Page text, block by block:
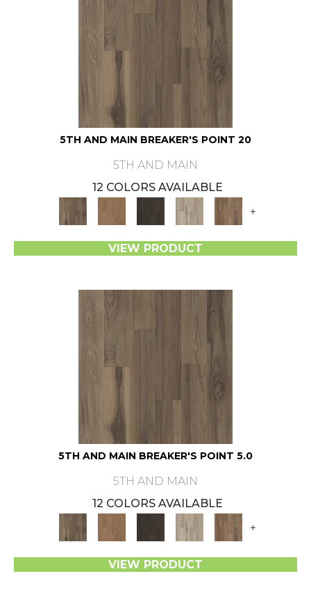
5TH AND MAIN BREAKER'S POINT 20
5TH AND MAIN
12 COLORS AVAILABLE
+
VIEW PRODUCT
5TH AND MAIN BREAKER'S POINT 5.0
5TH AND MAIN
12 COLORS AVAILABLE
+
VIEW PRODUCT